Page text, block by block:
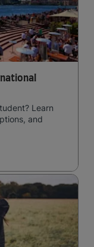
Learn
and